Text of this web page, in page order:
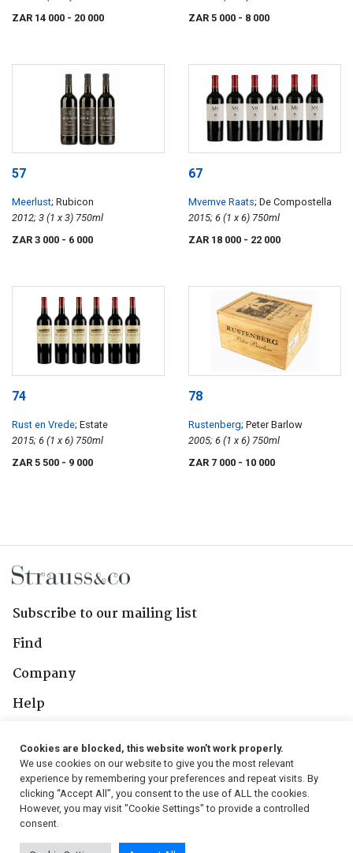
ZAR 14 000 - 20 000
ZAR 5 000 - 8 000
57
Meerlust; Rubicon
2012; 3 (1 x 3) 750ml
ZAR 3 000 - 6 000
67
Mvemve Raats; De Compostella
2015; 6 (1 x 6) 750ml
ZAR 18 000 - 22 000
74
Rust en Vrede; Estate
2015; 6 (1 x 6) 750ml
ZAR 5 500 - 9 000
78
Rustenberg; Peter Barlow
2005; 6 (1 x 6) 750ml
ZAR 7 000 - 10 000
Subscribe to our mailing list
Find
Company
Help
Follow Us
Cookies are blocked, this website won't work properly.
We use cookies on our website to give you the most relevant
experience by remembering your preferences and repeat visits. By
clicking “Accept All”, you consent to the use of ALL the cookies.
However, you may visit "Cookie Settings" to provide a controlled
consent.